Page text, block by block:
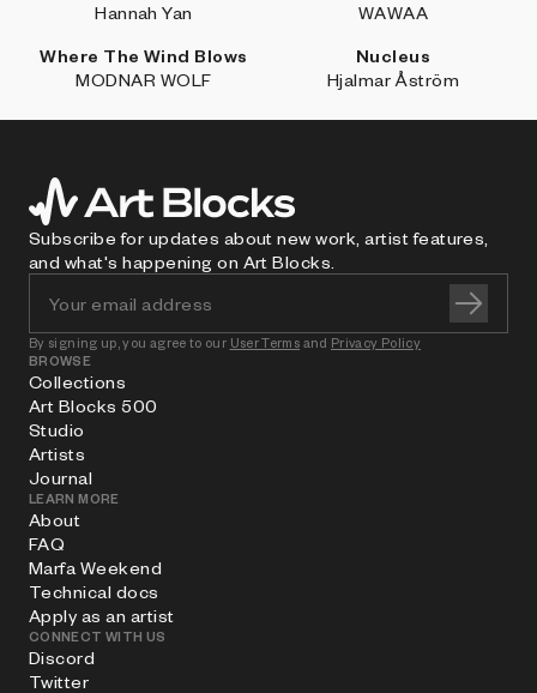
Hannah Yan
WAWAA
Where The Wind Blows
MODNAR WOLF
Nucleus
Hjalmar Åström
Subscribe for updates about new work, artist features,
and what's happening on Art Blocks.
By signing up, you agree to our User Terms and Privacy Policy
BROWSE
Collections
Art Blocks 500
Studio
Artists
Journal
LEARN MORE
About
FAQ
Marfa Weekend
Technical docs
Apply as an artist
CONNECT WITH US
Discord
Twitter